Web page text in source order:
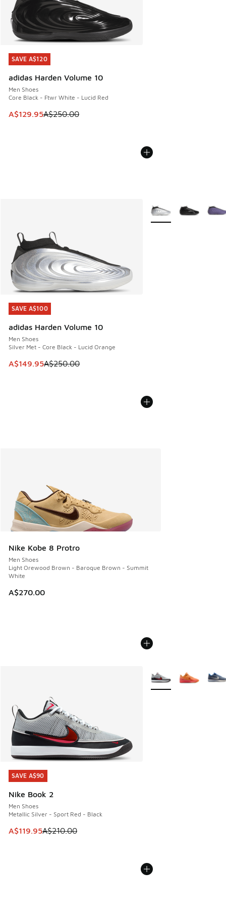
SAVE A$120
adidas Harden Volume 10
Men Shoes
Core Black - Ftwr White - Lucid Red
This item is on sale. Price dropped from A$250.00 to
A$129.95A$250.00
SAVE A$120
SAVE A$100
adidas Harden Volume 10
Men Shoes
Silver Met - Core Black - Lucid Orange
This item is on sale. Price dropped from A$250.00 to
A$149.95A$250.00
SAVE A$100
More Colors Available
Nike Kobe 8 Protro
Men Shoes
Light Orewood Brown - Baroque Brown - Summit
White
A$270.00
SAVE A$90
Nike Book 2
Men Shoes
Metallic Silver - Sport Red - Black
This item is on sale. Price dropped from A$210.00 to
A$119.95A$210.00
SAVE A$90
More Colors Available